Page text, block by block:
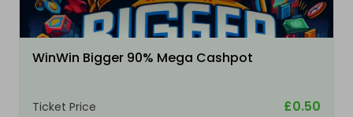
WinWin Bigger 90% Mega Cashpot
Ticket Price £0.50